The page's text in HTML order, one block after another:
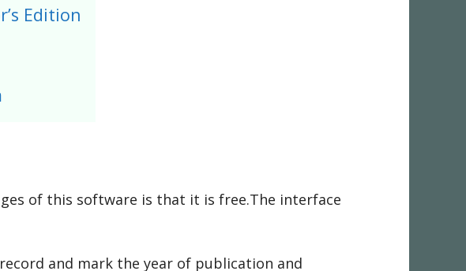
Edition
of this software is that it is free.The interface
and mark the year of publication and